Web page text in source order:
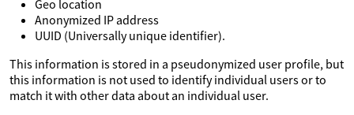
Geo location
Anonymized IP address
UUID (Universally unique identifier).
This information is stored in a pseudonymized user profile, but
this information is not used to identify individual users or to
match it with other data about an individual user.